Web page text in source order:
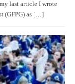
last article I wrote
(GFPG) as […]